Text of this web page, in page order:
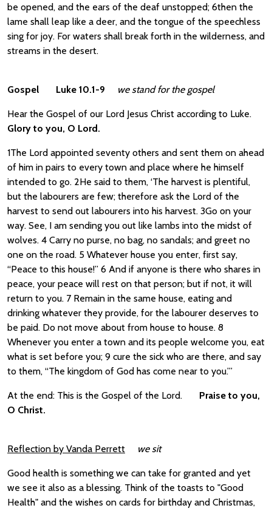
be opened, and the ears of the deaf unstopped; 6then the
lame shall leap like a deer, and the tongue of the speechless
sing for joy. For waters shall break forth in the wilderness, and
streams in the desert.
Gospel Luke 10.1-9 we stand for the gospel
Hear the Gospel of our Lord Jesus Christ according to Luke.
Glory to you, O Lord.
1The Lord appointed seventy others and sent them on ahead
of him in pairs to every town and place where he himself
intended to go. 2He said to them, ‘The harvest is plentiful,
but the labourers are few; therefore ask the Lord of the
harvest to send out labourers into his harvest. 3Go on your
way. See, I am sending you out like lambs into the midst of
wolves. 4 Carry no purse, no bag, no sandals; and greet no
one on the road. 5 Whatever house you enter, first say,
“Peace to this house!” 6 And if anyone is there who shares in
peace, your peace will rest on that person; but if not, it will
return to you. 7 Remain in the same house, eating and
drinking whatever they provide, for the labourer deserves to
be paid. Do not move about from house to house. 8
Whenever you enter a town and its people welcome you, eat
what is set before you; 9 cure the sick who are there, and say
to them, “The kingdom of God has come near to you.”’
At the end: This is the Gospel of the Lord.
Praise to you,
O Christ.
Reflection by Vanda Perrett we sit
Good health is something we can take for granted and yet
we see it also as a blessing. Think of the toasts to "Good
Health" and the wishes on cards for birthday and Christmas,